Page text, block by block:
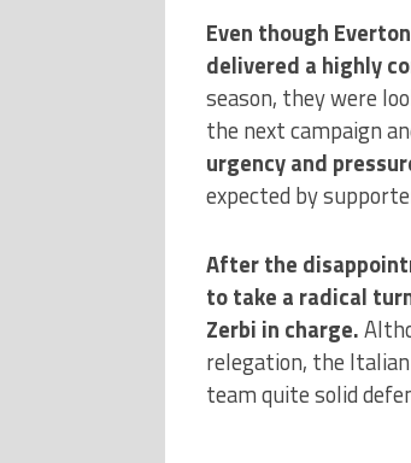
Even though
delivered a highly
season, they were
the next campaign
urgency and
expected by
After the
to take a radical
Zerbi in charge.
relegation, the
team quite solid